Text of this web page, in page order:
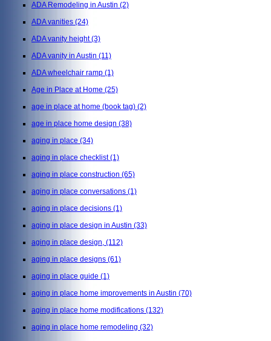
ADA Remodeling in Austin (2)
ADA vanities (24)
ADA vanity height(3)
ADA vanity in Austin (11)
ADA wheelchair ramp (1)
Age in Place at Home (25)
age in place at home (book tag) (2)
age in place home design (38)
aging in place (34)
aging in place checklist(1)
aging in place construction (65)
aging in place conversations (1)
aging in place decisions (1)
aging in place design in Austin (33)
aging in place design, (112)
aging in place designs (61)
aging in place guide (1)
aging in place home improvements in Austin (70)
aging in place home modifications (132)
aging in place home remodeling (32)